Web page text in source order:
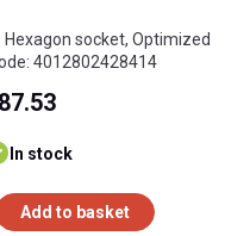
socket, Optimized
4012802428414
In stock
Add to basket